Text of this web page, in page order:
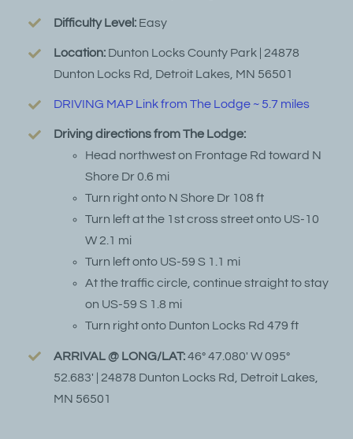
Difficulty Level: Easy
Location: Dunton Locks County Park | 24878
Dunton Locks Rd, Detroit Lakes, MN 56501
DRIVING MAP Link from The Lodge ~ 5.7 miles
Driving directions from The Lodge:
Head northwest on Frontage Rd toward N
Shore Dr 0.6 mi
Turn right onto N Shore Dr 108 ft
Turn left at the 1st cross street onto US-10
W 2.1 mi
Turn left onto US-59 S 1.1 mi
At the traffic circle, continue straight to stay
on US-59 S 1.8 mi
Turn right onto Dunton Locks Rd 479 ft
ARRIVAL @ LONG/LAT:46° 47.080′ W 095°
52.683′ | 24878 Dunton Locks Rd, Detroit Lakes,
MN 56501